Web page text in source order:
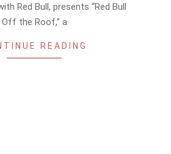
Red Bull, presents “Red Bull
Off the Roof,” a
READING